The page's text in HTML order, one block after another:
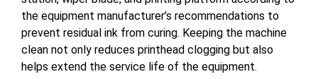
the equipment manufacturer’s recommendations to
prevent residual ink from curing. Keeping the machine
clean not only reduces printhead clogging but also
helps extend the service life of the equipment.